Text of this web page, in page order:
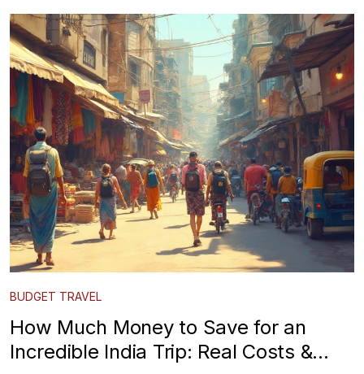
BUDGET TRAVEL
How Much Money to Save for an
Incredible India Trip: Real Costs &